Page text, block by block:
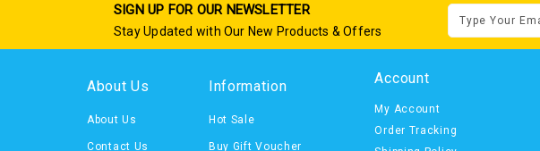
SIGN UP FOR OUR NEWSLETTER
Stay Updated with Our New Products & Offers
About Us
About Us
Contact Us
Information
Hot Sale
Buy Gift Voucher
Account
My Account
Order Tracking